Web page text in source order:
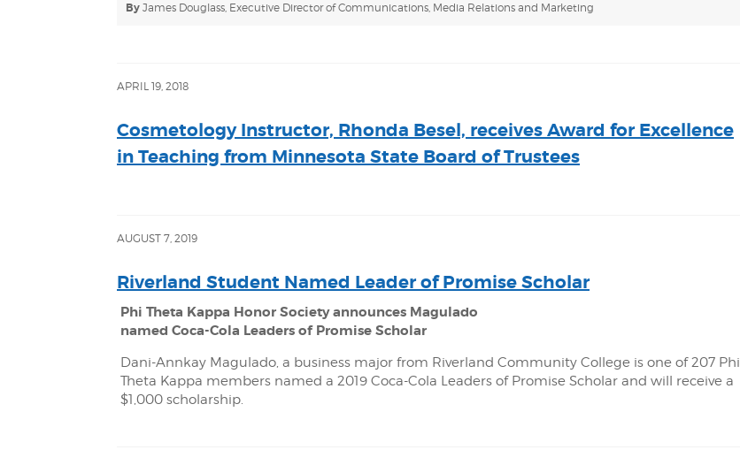
By James Douglass, Executive Director of Communications, Media Relations and Marketing
APRIL 19, 2018
Cosmetology Instructor, Rhonda Besel, receives Award for Excellence
in Teaching from Minnesota State Board of Trustees
AUGUST 7, 2019
Riverland Student Named Leader of Promise Scholar
Phi Theta Kappa Honor Society announces Magulado
named Coca-Cola Leaders of Promise Scholar
Dani-Annkay Magulado, a business major from Riverland Community College is one of 207 Phi
Theta Kappa members named a 2019 Coca-Cola Leaders of Promise Scholar and will receive a
$1,000 scholarship.